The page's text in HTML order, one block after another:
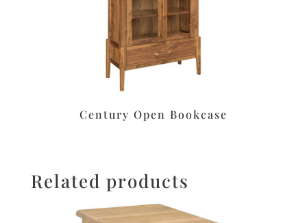
Century Open Bookcase
Related products